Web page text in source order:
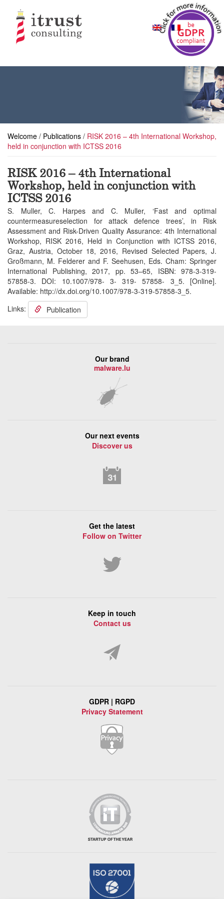
Welcome / Publications / RISK 2016 – 4th International Workshop,
held in conjunction with ICTSS 2016
RISK 2016 – 4th International
Workshop, held in conjunction with
ICTSS 2016
S. Muller, C. Harpes and C. Muller, ‘Fast and optimal
countermeasureselection for attack defence trees’, in Risk
Assessment and Risk-Driven Quality Assurance: 4th International
Workshop, RISK 2016, Held in Conjunction with ICTSS 2016,
Graz, Austria, October 18, 2016, Revised Selected Papers, J.
Großmann, M. Felderer and F. Seehusen, Eds. Cham: Springer
International Publishing, 2017, pp. 53–65, ISBN: 978-3-319-
57858-3. DOI: 10.1007/978- 3- 319- 57858- 3_5. [Online].
Available: http://dx.doi.org/10.1007/978-3-319-57858-3_5.
Links:
Publication
Our brand
malware.lu
Our next events
Discover us
Get the latest
Follow on Twitter
Keep in touch
Contact us
GDPR | RGPD
Privacy Statement